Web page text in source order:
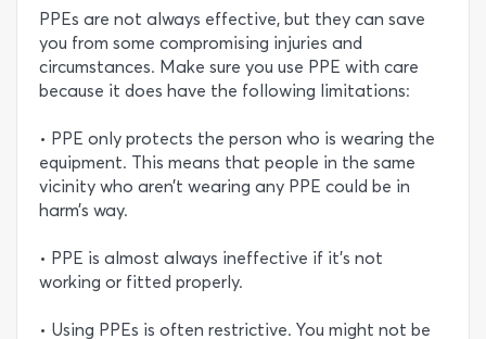
PPEs are not always effective, but they can save
you from some compromising injuries and
circumstances. Make sure you use PPE with care
because it does have the following limitations:
• PPE only protects the person who is wearing the
equipment. This means that people in the same
vicinity who aren’t wearing any PPE could be in
harm’s way.
• PPE is almost always ineffective if it’s not
working or fitted properly.
• Using PPEs is often restrictive. You might not be